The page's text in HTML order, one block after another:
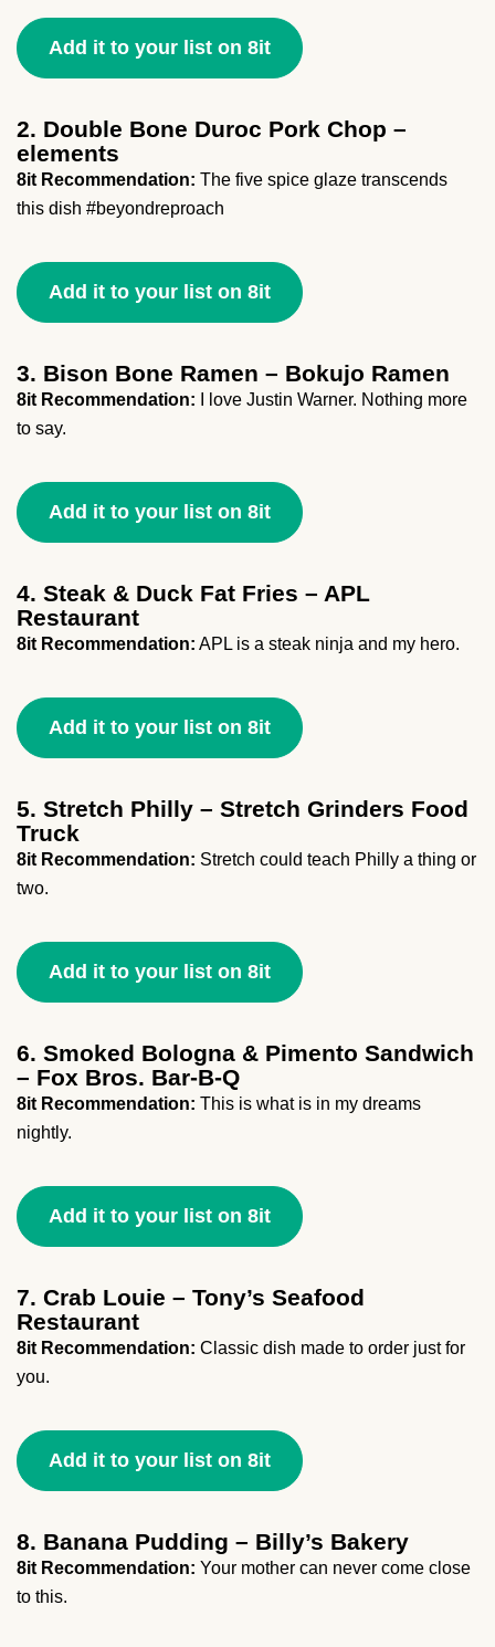
Add it to your list on 8it
2. Double Bone Duroc Pork Chop –
elements
8it Recommendation: The five spice glaze transcends
this dish #beyondreproach
Add it to your list on 8it
3. Bison Bone Ramen – Bokujo Ramen
8it Recommendation: I love Justin Warner. Nothing more
to say.
Add it to your list on 8it
4. Steak & Duck Fat Fries – APL
Restaurant
8it Recommendation: APL is a steak ninja and my hero.
Add it to your list on 8it
5. Stretch Philly – Stretch Grinders Food
Truck
8it Recommendation: Stretch could teach Philly a thing or
two.
Add it to your list on 8it
6. Smoked Bologna & Pimento Sandwich
– Fox Bros. Bar-B-Q
8it Recommendation: This is what is in my dreams
nightly.
Add it to your list on 8it
7. Crab Louie – Tony’s Seafood
Restaurant
8it Recommendation: Classic dish made to order just for
you.
Add it to your list on 8it
8. Banana Pudding – Billy’s Bakery
8it Recommendation: Your mother can never come close
to this.